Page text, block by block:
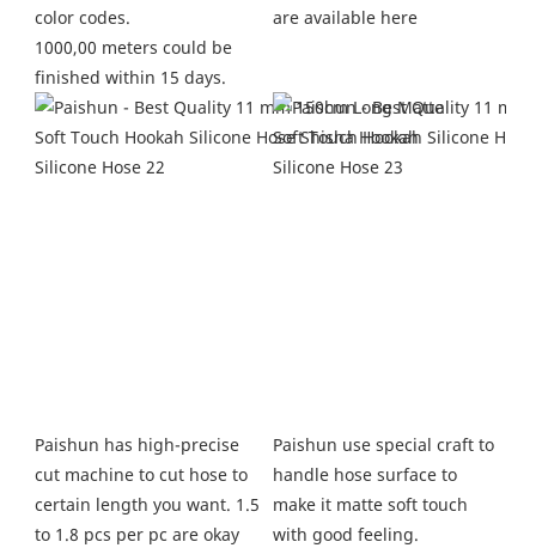
color codes.
1000,00 meters could be
finished within 15 days.
are available here
Paishun has high-precise
cut machine to cut hose to
certain length you want. 1.5
to 1.8 pcs per pc are okay
Paishun use special craft to
handle hose surface to
make it matte soft touch
with good feeling.